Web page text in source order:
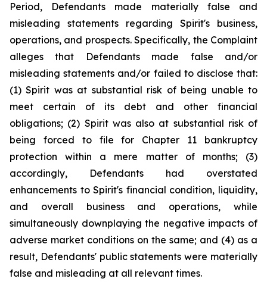
Period, Defendants made materially false and
misleading statements regarding Spirit's business,
operations, and prospects. Specifically, the Complaint
alleges that Defendants made false and/or
misleading statements and/or failed to disclose that:
(1) Spirit was at substantial risk of being unable to
meet certain of its debt and other financial
obligations; (2) Spirit was also at substantial risk of
being forced to file for Chapter 11 bankruptcy
protection within a mere matter of months; (3)
accordingly, Defendants had overstated
enhancements to Spirit's financial condition, liquidity,
and overall business and operations, while
simultaneously downplaying the negative impacts of
adverse market conditions on the same; and (4) as a
result, Defendants' public statements were materially
false and misleading at all relevant times.